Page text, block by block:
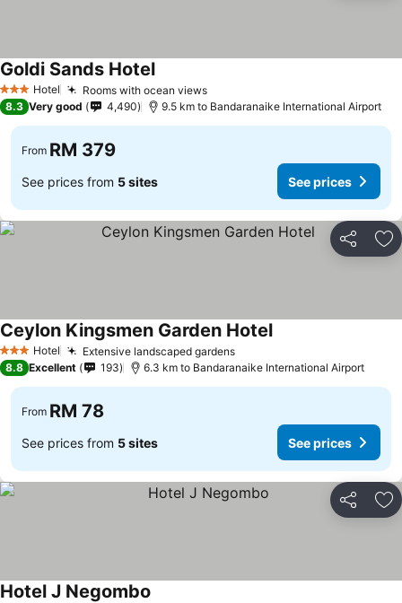
3 StarsHotel Rooms with ocean views
Goldi Sands Hotel
8.3 Very good 4,490 9.5 km to Bandaranaike International Airport
From RM 379
See prices from 5 sites See prices
Share
3 StarsHotel Extensive landscaped gardens
Ceylon Kingsmen Garden Hotel
8.8 Excellent 193 6.3 km to Bandaranaike International Airport
From RM 78
See prices from 5 sites See prices
Share
Hotel J Negombo